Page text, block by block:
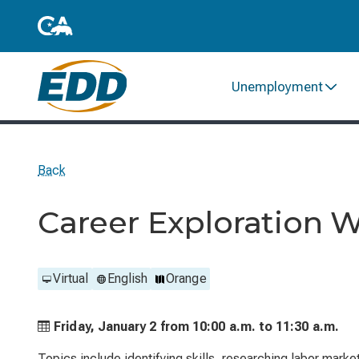
Unemployment
Back
Career Exploration
Virtual English Orange
Friday, January 2 from 10:00 a.m. to 11:30 a.m.